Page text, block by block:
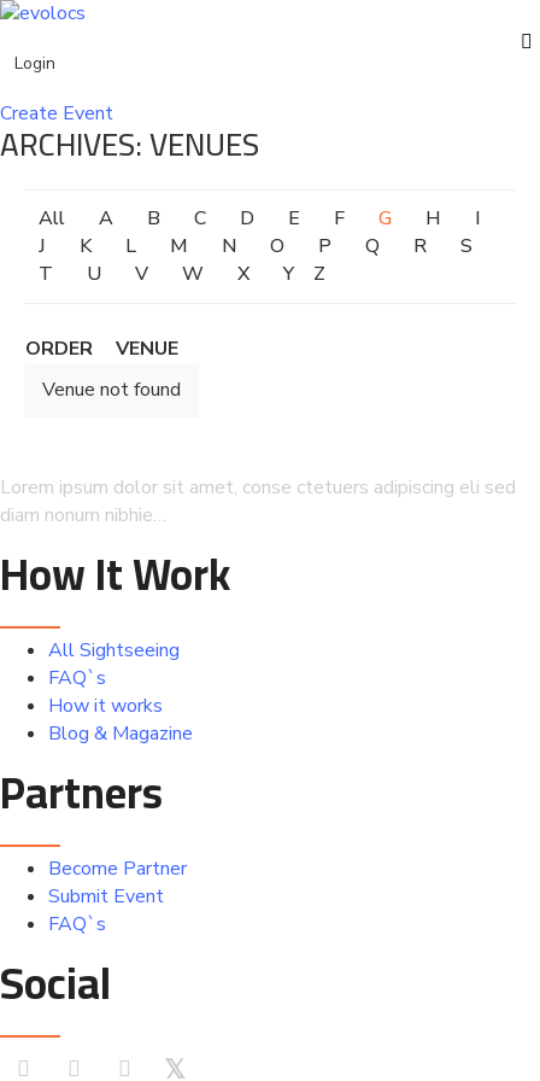
Login
Create Event
ARCHIVES:VENUES
All
A B C D E F G H
I
J
K L M N O P Q R
S
T
U V W X Y Z
ORDER
VENUE
Venue not found
Lorem ipsum dolor sit amet, conse ctetuers adipiscing eli sed
diam nonum nibhie…
How It Work
All Sightseeing
FAQ`s
How it works
Blog & Magazine
Partners
Become Partner
Submit Event
FAQ`s
Social